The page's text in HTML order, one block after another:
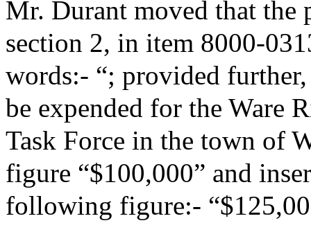
Mr. Durant moved that the
section 2, in item 8000-
words:- “; provided
be expended for the Ware
Task Force in the town of
figure “$100,000” and
following figure:-